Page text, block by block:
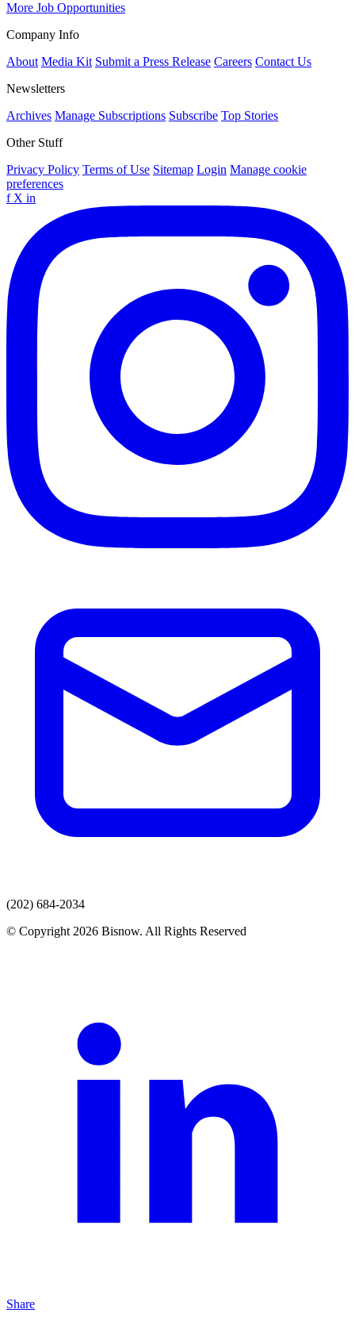
More Job Opportunities
Company Info
About Media Kit Submit a Press Release Careers Contact Us
Newsletters
Archives Manage Subscriptions Subscribe Top Stories
Other Stuff
Privacy Policy Terms of Use Sitemap Login Manage cookie
preferences
f X in
(202) 684-2034
© Copyright 2026 Bisnow. All Rights Reserved
Share